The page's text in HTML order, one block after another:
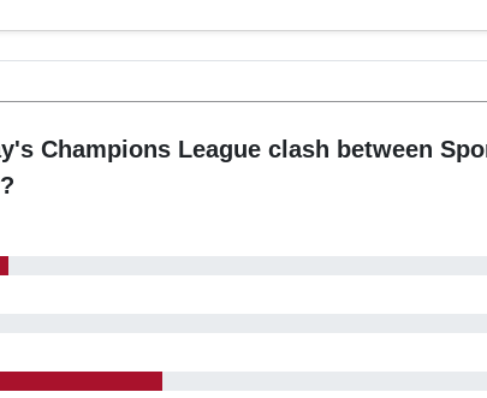
Champions League clash between